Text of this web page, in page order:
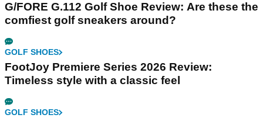
G/FORE G.112 Golf Shoe Review: Are these the
comfiest golf sneakers around?
GOLF SHOES
FootJoy Premiere Series 2026 Review:
Timeless style with a classic feel
GOLF SHOES